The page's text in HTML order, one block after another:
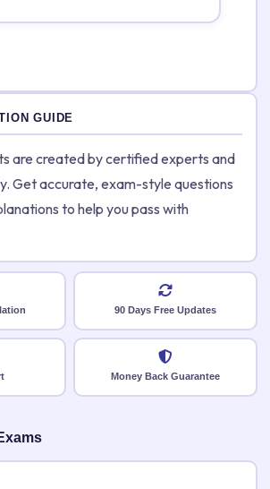
GUIDE
are created by certified experts and
Get accurate, exam-style questions
to help you pass with
90 Days Free Updates
Money Back Guarantee